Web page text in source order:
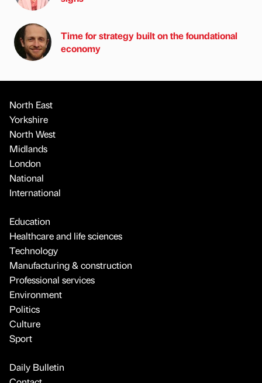
Time for strategy built on the foundational
economy
North East
Yorkshire
North West
Midlands
London
National
International
Education
Healthcare and life sciences
Technology
Manufacturing & construction
Professional services
Environment
Politics
Culture
Sport
Daily Bulletin